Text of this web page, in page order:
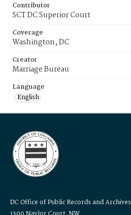
Contributor
SCT DC Superior Court
Coverage
Washington, DC
Creator
Marriage Bureau
Language
English
DC Office of Public Records and Archives